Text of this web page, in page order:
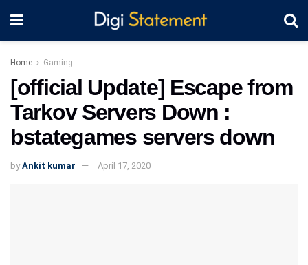
Home Gaming
[official Update] Escape from
Tarkov Servers Down :
bstategames servers down
by Ankit kumar April 17, 2020